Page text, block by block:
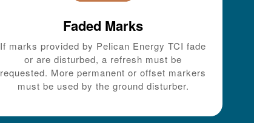
Faded Marks
If marks provided by Pelican Energy TCI fade
or are disturbed, a refresh must be
requested. More permanent or offset markers
must be used by the ground disturber.